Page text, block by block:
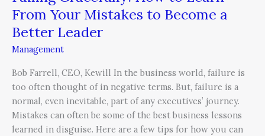
From Your Mistakes to Become a
Better Leader
Management
Bob Farrell, CEO, Kewill In the business world, failure is
too often thought of in negative terms. But, failure is a
normal, even inevitable, part of any executives’ journey.
Mistakes can often be some of the best business lessons
learned in disguise. Here are a few tips for how you can